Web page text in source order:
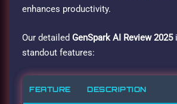
enhances productivity.
Our detailed GenSpark AI Review 2025
standout features:
FEATURE DESCRIPTION